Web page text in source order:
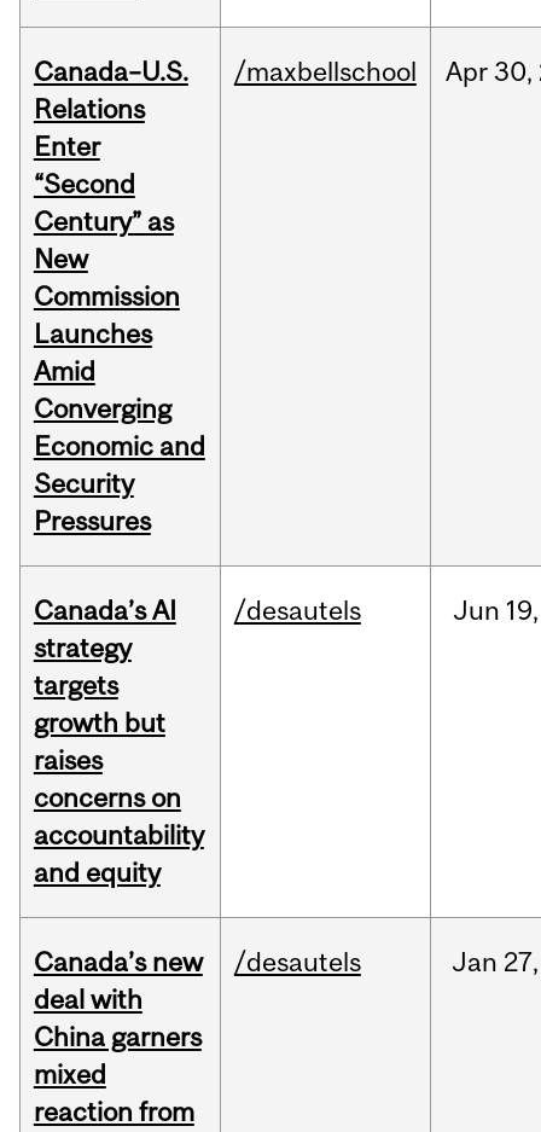
Canada–U.S.
Relations
Enter
“Second
Century” as
New
Commission
Launches
Amid
Converging
Economic and
Security
Pressures
/maxbellschool Apr30,
Canada’s AI
strategy
targets
growth but
raises
concerns on
accountability
and equity
/desautels Jun 19,
Canada’s new
deal with
China garners
mixed
reaction from
/desautels Jan 27,